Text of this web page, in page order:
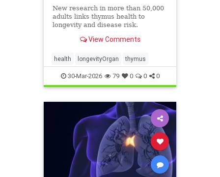
New research in more than 50,000
adults links thymus health to
longevity and disease risk.
View Comments
health longevityOrgan thymus
30-Mar-2026 79 0 0 0